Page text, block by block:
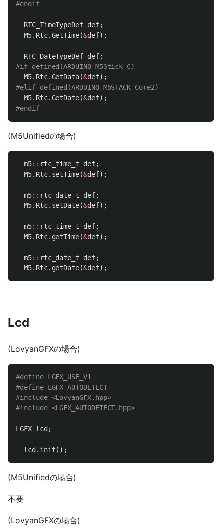
RTC_TimeTypeDef def;
M5. Rtc.GetTime(&def);
RTC_DateTypeDef def;
M5. Rtc.GetData(&def);
M5. Rtc.GetDate(&def);
(M5Unifiedの場合)
m5:: rtc_time_t def;
M5. Rtc. setTime(&def);
m5:: rtc_date_t def;
M5. Rtc. setDate(&def);
m5:: rtc_time_t def;
M5. Rtc. getTime(&def);
m5:: rtc_date_t def;
M5. Rtc. getDate(&def);
Lcd
(LovyanGFXの場合)
#define LGFX_USE_V1
#define LGFX_AUTODETECT
#include <LovyanGFX.hpp>
#include <LGFX_AUTODETECT.hpp>
LGFX lcd ;
lcd . init ();
(M5Unifiedの場合)
不要
(LovyanGFXの場合)